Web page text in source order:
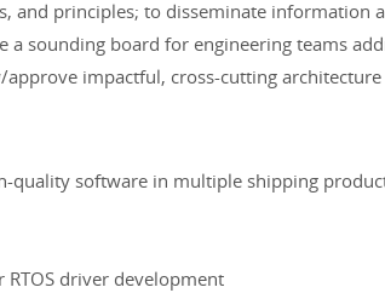
and principles; to disseminate information
a sounding board for engineering teams
impactful, cross-cutting architecture
quality software in multiple shipping
driver development